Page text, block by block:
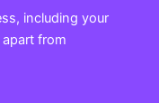
including your
from